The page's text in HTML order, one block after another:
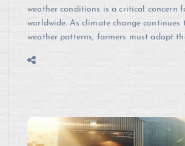
weather conditions is a critical concern
worldwide. As climate change continues
weather patterns, farmers must adapt